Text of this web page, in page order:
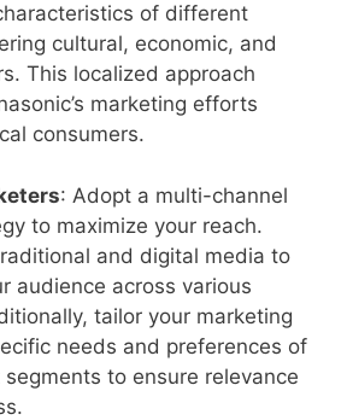
of different
cultural, economic, and
This localized approach
marketing efforts
consumers.
: Adopt a multi-channel
to maximize your reach.
and digital media to
audience across various
tailor your marketing
needs and preferences of
to ensure relevance